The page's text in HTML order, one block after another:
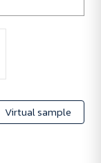
Virtual sample